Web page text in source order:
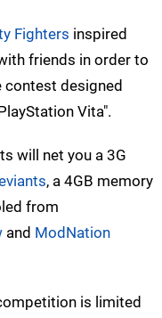
Fighters inspired
friends in order to
contest designed
Vita".
will net you a 3G
, a 4GB memory
from
and ModNation
is limited